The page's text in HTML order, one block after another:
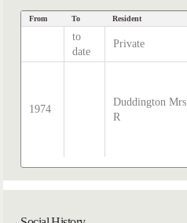
From To Resident
to
date
Private
1974
Duddington Mrs
R